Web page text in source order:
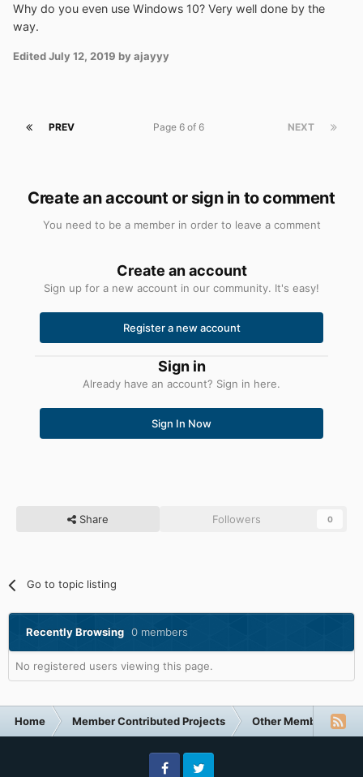
Why do you even use Windows 10? Very well done by the
way.
EditedJuly 12, 2019 by ajayyy
PREV NEXT
Page 6 of 6
Create an account or sign in to comment
You need to be a member in order to leave a comment
Create an account
Sign up for a new account in our community. It's easy!
Register a new account
Sign in
Already have an account? Sign in here.
Sign In Now
Share Followers 0
Go to topic listing
Recently Browsing 0 members
No registered users viewing this page.
Home Member Contributed Projects Other Member